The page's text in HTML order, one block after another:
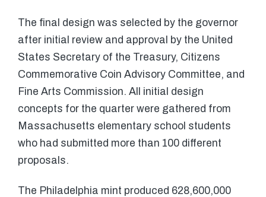
The final design was selected by the governor
after initial review and approval by the United
States Secretary of the Treasury, Citizens
Commemorative Coin Advisory Committee, and
Fine Arts Commission. All initial design
concepts for the quarter were gathered from
Massachusetts elementary school students
who had submitted more than 100 different
proposals.
The Philadelphia mint produced 628,600,000